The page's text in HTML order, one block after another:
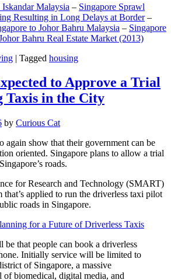
Iskandar Malaysia – Singapore Sprawl
Resulting in Long Delays at Border–
to Johor Bahru Malaysia – Singapore
Bahru Real Estate Market (2013)
| Tagged housing
to Approve a Trial
Taxis in the City
by Curious Cat
again show that their government can be
oriented. Singapore plans to allow a trial
roads.
for Research and Technology (SMART)
that’s applied to run the driverless taxi pilot
roads in Singapore.
for a Future of Driverless Taxis
be that people can book a driverless
Initially service will be limited to
of Singapore, a massive
of biomedical, digital media, and